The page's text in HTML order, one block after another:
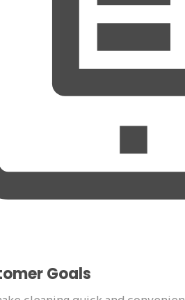
Goals